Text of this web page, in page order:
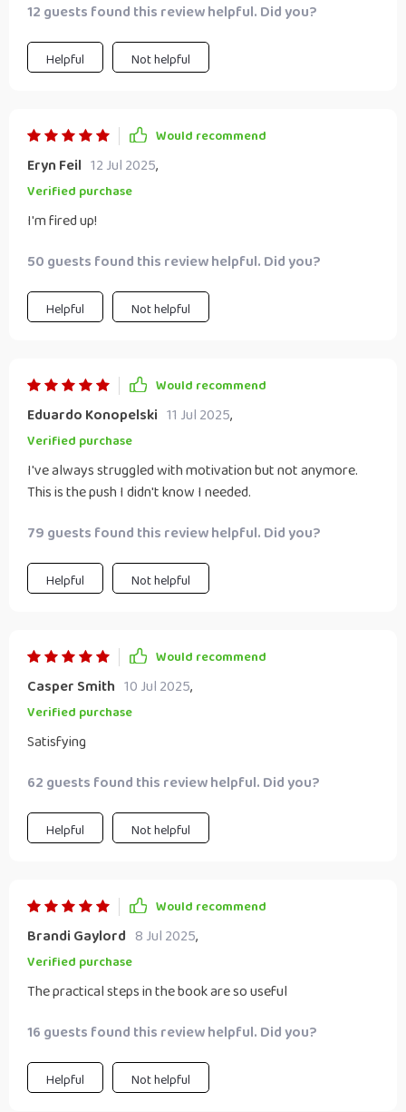
12 guests found this review helpful. Did you?
Helpful Not helpful
Would recommend
Eryn Feil 12 Jul 2025,
Verified purchase
I'm fired up!
50 guests found this review helpful. Did you?
Helpful Not helpful
Would recommend
Eduardo Konopelski 11 Jul 2025,
Verified purchase
I've always struggled with motivation but not anymore.
This is the push I didn't know I needed.
79 guests found this review helpful. Did you?
Helpful Not helpful
Would recommend
Casper Smith 10 Jul 2025,
Verified purchase
Satisfying
62 guests found this review helpful. Did you?
Helpful Not helpful
Would recommend
Brandi Gaylord 8 Jul 2025,
Verified purchase
The practical steps in the book are so useful
16 guests found this review helpful. Did you?
Helpful Not helpful